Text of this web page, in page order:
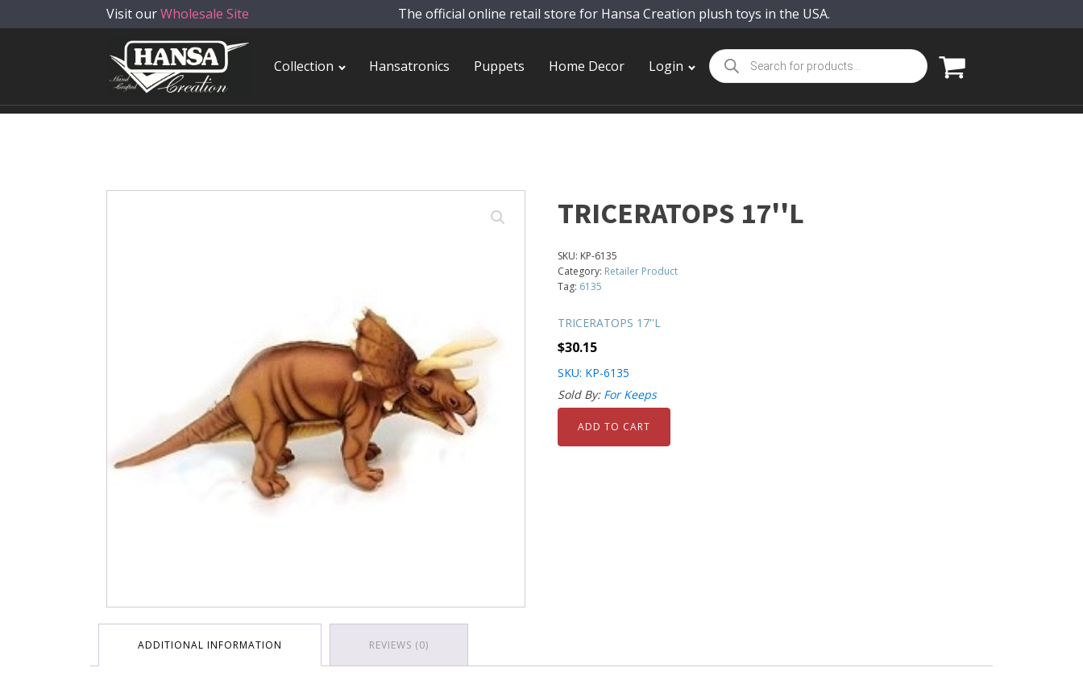
Visit ourWholesale Site The official online retail store for Hansa Creation plush toys in the USA.
Collection Hansatronics Puppets Home Decor Login
Products
search
TRICERATOPS 17''L
SKU: KP-6135
Category: Retailer Product
Tag: 6135
TRICERATOPS 17''L
$30.15
SKU: KP-6135
Sold By: For Keeps
ADD TO CART
ADDITIONAL INFORMATION REVIEWS (0)